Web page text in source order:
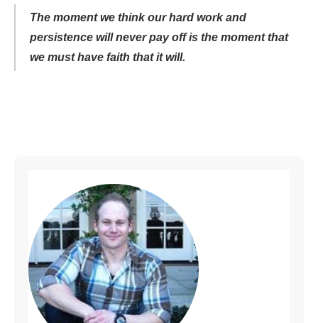
The moment we think our hard work and
persistence will never pay off is the moment that
we must have faith that it will.